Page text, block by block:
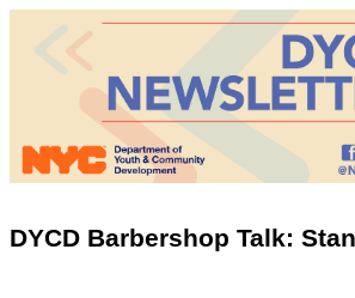
DYCD Barbershop Talk: